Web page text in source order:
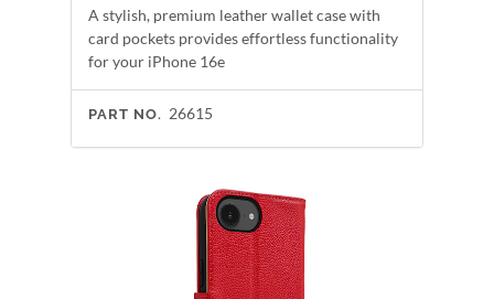
A stylish, premium leather wallet case with
card pockets provides effortless functionality
for your iPhone 16e
PART NO. 26615